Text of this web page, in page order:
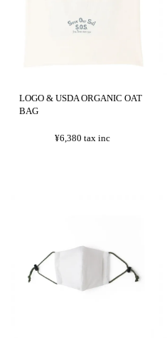
LOGO & USDA ORGANIC OAT
BAG
¥6,380 tax inc